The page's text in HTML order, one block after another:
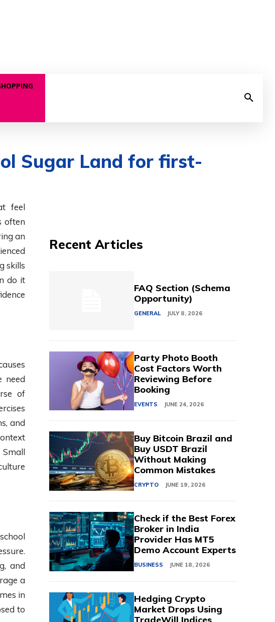
Sugar Land for first-
feel
often
an
skills
do it
need
of
and
and
a
in
to
Recent Articles
FAQ Section (Schema
Opportunity)
GENERAL JULY 8, 2026
Party Photo Booth
Cost Factors Worth
Reviewing Before
Booking
EVENTS JUNE 24, 2026
Buy Bitcoin Brazil and
Buy USDT Brazil
Without Making
Common Mistakes
CRYPTO JUNE 19, 2026
Check if the Best Forex
Broker in India
Provider Has MT5
Demo Account Experts
BUSINESS JUNE 18, 2026
Hedging Crypto
Market Drops Using